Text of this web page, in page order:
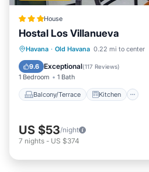
House
Hostal Los Villanueva
Havana · Old Havana 0.22 mi to center
9.6 Exceptional(117 Reviews)
1 Bedroom 1 Bath
Balcony/Terrace Kitchen
Balcony/Terrace
Kitchen
Air Conditioner
US $53/night
7 nights - US $374